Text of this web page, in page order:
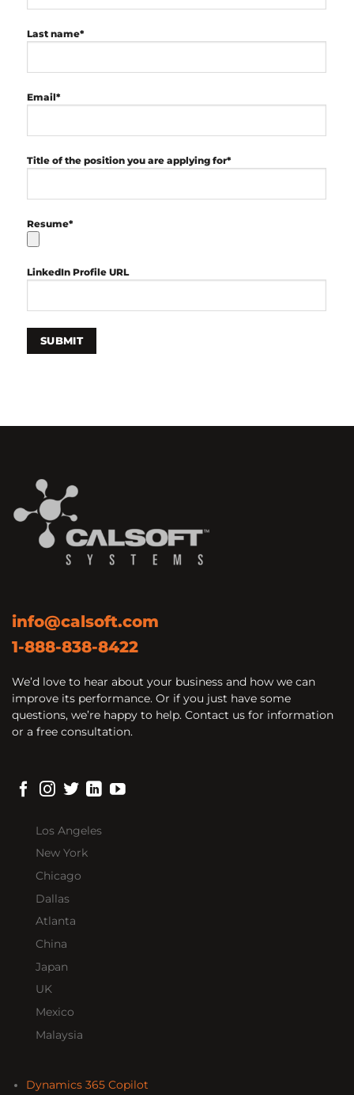
Last name*
Email*
Title of the position you are applying for*
Resume*
LinkedIn Profile URL
info@calsoft.com
1-888-838-8422
We’d love to hear about your business and how we can
improve its performance. Or if you just have some
questions, we’re happy to help. Contact us for information
or a free consultation.
Los Angeles
New York
Chicago
Dallas
Atlanta
China
Japan
UK
Mexico
Malaysia
Dynamics 365 Copilot